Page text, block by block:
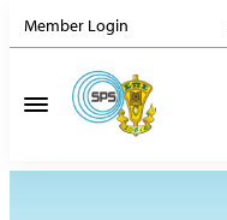
Member Login